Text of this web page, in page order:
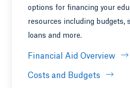
options for financing your
resources including budgets,
loans and more.
Financial Aid Overview
Costs and Budgets